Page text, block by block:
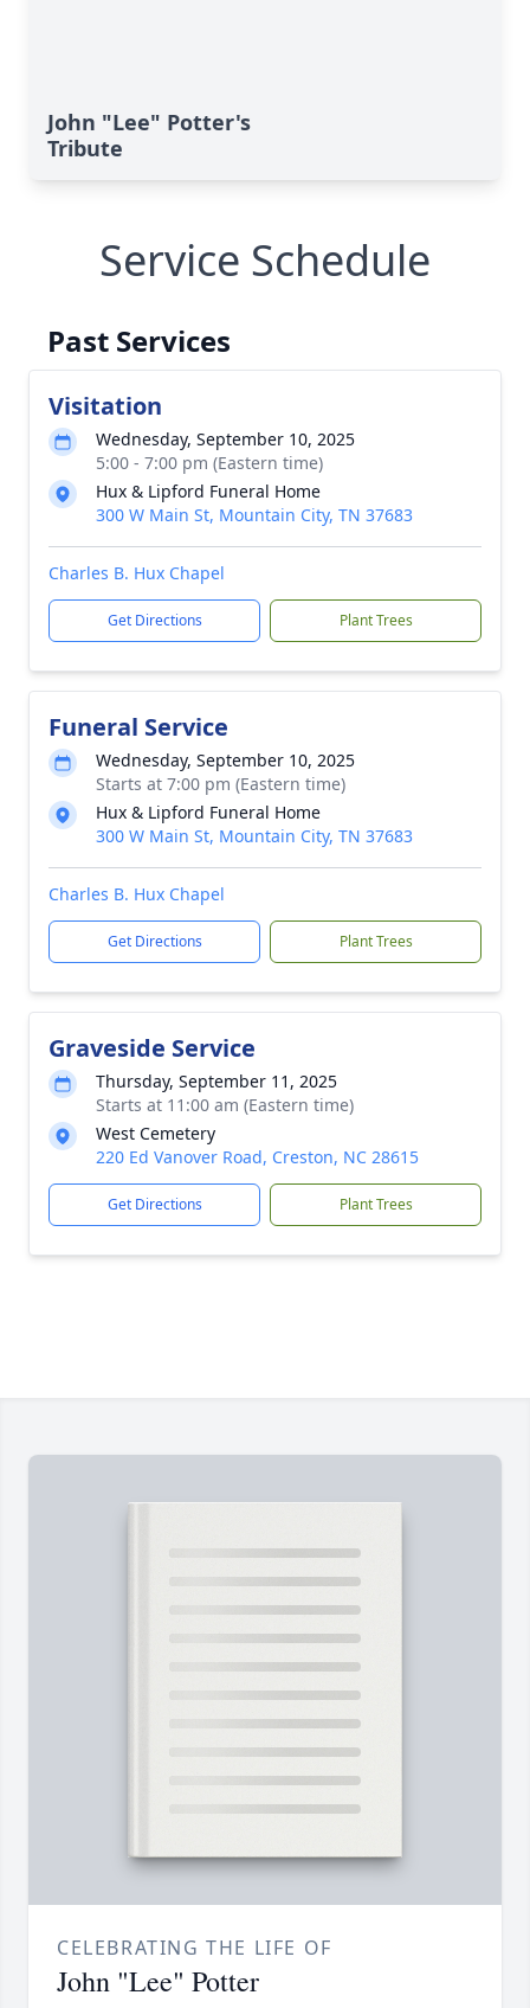
John "Lee" Potter's
Tribute
Service Schedule
Past Services
Visitation
Wednesday, September 10, 2025
5:00 - 7:00 pm (Eastern time)
Hux & Lipford Funeral Home
300 W Main St, Mountain City, TN 37683
Charles B. Hux Chapel
Get Directions Plant Trees
Funeral Service
Wednesday, September 10, 2025
Starts at 7:00 pm (Eastern time)
Hux & Lipford Funeral Home
300 W Main St, Mountain City, TN 37683
Charles B. Hux Chapel
Get Directions Plant Trees
Graveside Service
Thursday, September 11, 2025
Starts at 11:00 am (Eastern time)
West Cemetery
220 Ed Vanover Road, Creston, NC 28615
Get Directions Plant Trees
CELEBRATING THE LIFE OF
John "Lee" Potter